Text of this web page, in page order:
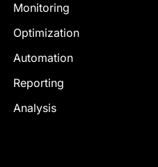
Monitoring
Optimization
Automation
Reporting
Analysis